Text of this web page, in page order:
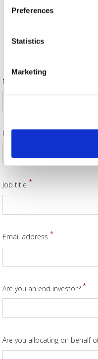
Preferences
Statistics
Marketing
Contact[email protected]
Name
Company Name *
Job title *
Email address *
Are you an end investor? *
Are you allocating on behalf